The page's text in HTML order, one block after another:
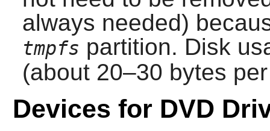
always needed)
tmpfs partition. Disk
(about 20–30 bytes
Devices for DVD